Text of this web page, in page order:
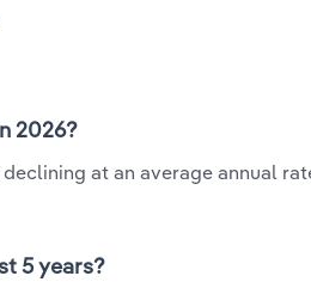
2026?
at an average annual
5 years?